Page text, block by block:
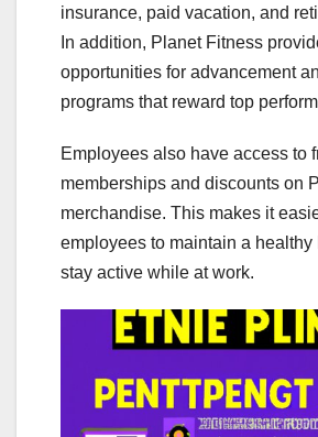
insurance, paid vacation, and
In addition, Planet Fitness
opportunities for advancement
programs that reward top
Employees also have access to
memberships and discounts on
merchandise. This makes it
employees to maintain a healthy
stay active while at work.